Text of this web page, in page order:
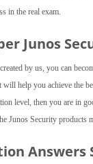
in the real exam.
Junos
by us, you can
help you achieve the
level, then you are in
Junos Security products
Answers